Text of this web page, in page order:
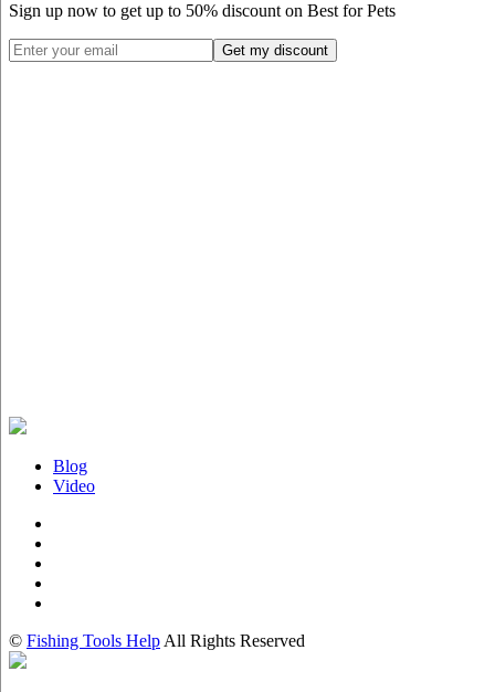
Sign up now to get up to 50% discount on Best for Pets
Blog
Video
© Fishing Tools Help All Rights Reserved